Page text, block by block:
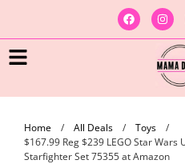
Home / All Deals / Toys
/
$167.99 Reg $239 LEGO Star
Starfighter Set 75355 at Amazon